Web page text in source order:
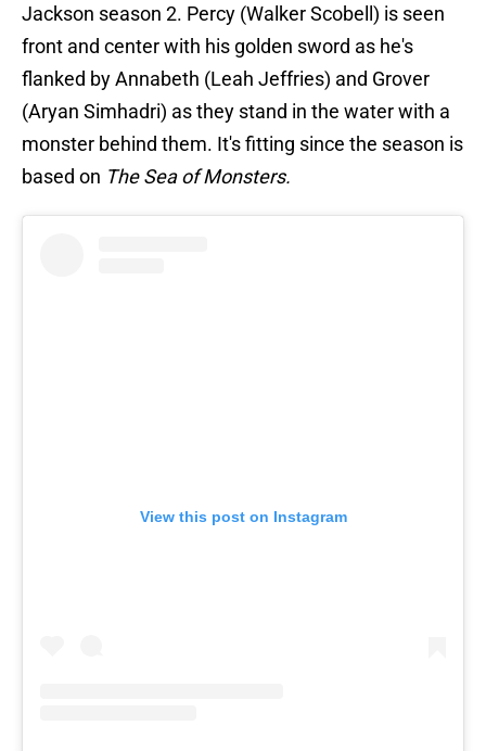
Jackson season 2. Percy (Walker Scobell) is seen
front and center with his golden sword as he's
flanked by Annabeth (Leah Jeffries) and Grover
(Aryan Simhadri) as they stand in the water with a
monster behind them. It's fitting since the season is
based on The Sea of Monsters.
View this post on Instagram